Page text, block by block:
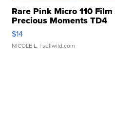
Rare Pink Micro 110
Precious Moments TD4
$14
NICOLE L. | sellwild.com